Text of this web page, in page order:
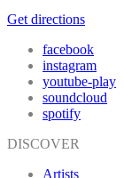
Get directions
facebook
instagram
youtube-play
soundcloud
spotify
DISCOVER
Artists